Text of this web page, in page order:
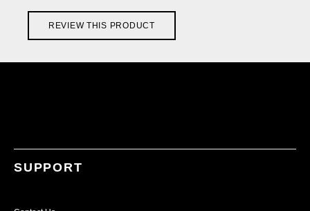
REVIEW THIS PRODUCT
SUPPORT